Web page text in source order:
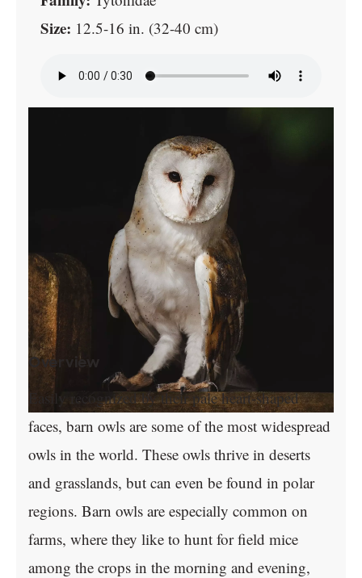
Size: 12.5-16 in. (32-40 cm)
Overview
Easily recognized by their pale heart-shaped
faces, barn owls are some of the most widespread
owls in the world. These owls thrive in deserts
and grasslands, but can even be found in polar
regions. Barn owls are especially common on
farms, where they like to hunt for field mice
among the crops in the morning and evening,